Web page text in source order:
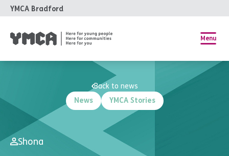
YMCA Bradford
Menu
News YMCA Stories
Back to news
Shona